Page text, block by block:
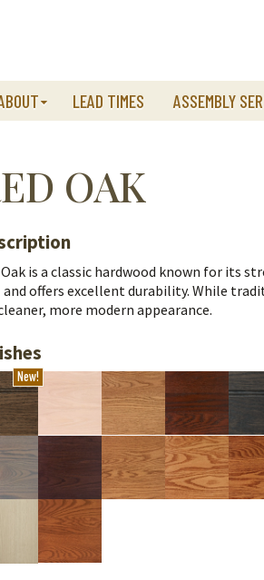
LEAD TIMES ASSEMBLY
OAK
Oak is a classic hardwood known for its
offers excellent durability. While
more modern appearance.
New!